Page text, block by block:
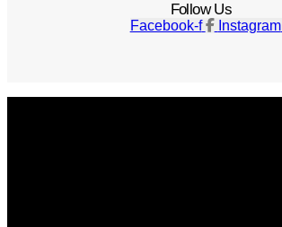
Follow Us
Facebook-f Instagram